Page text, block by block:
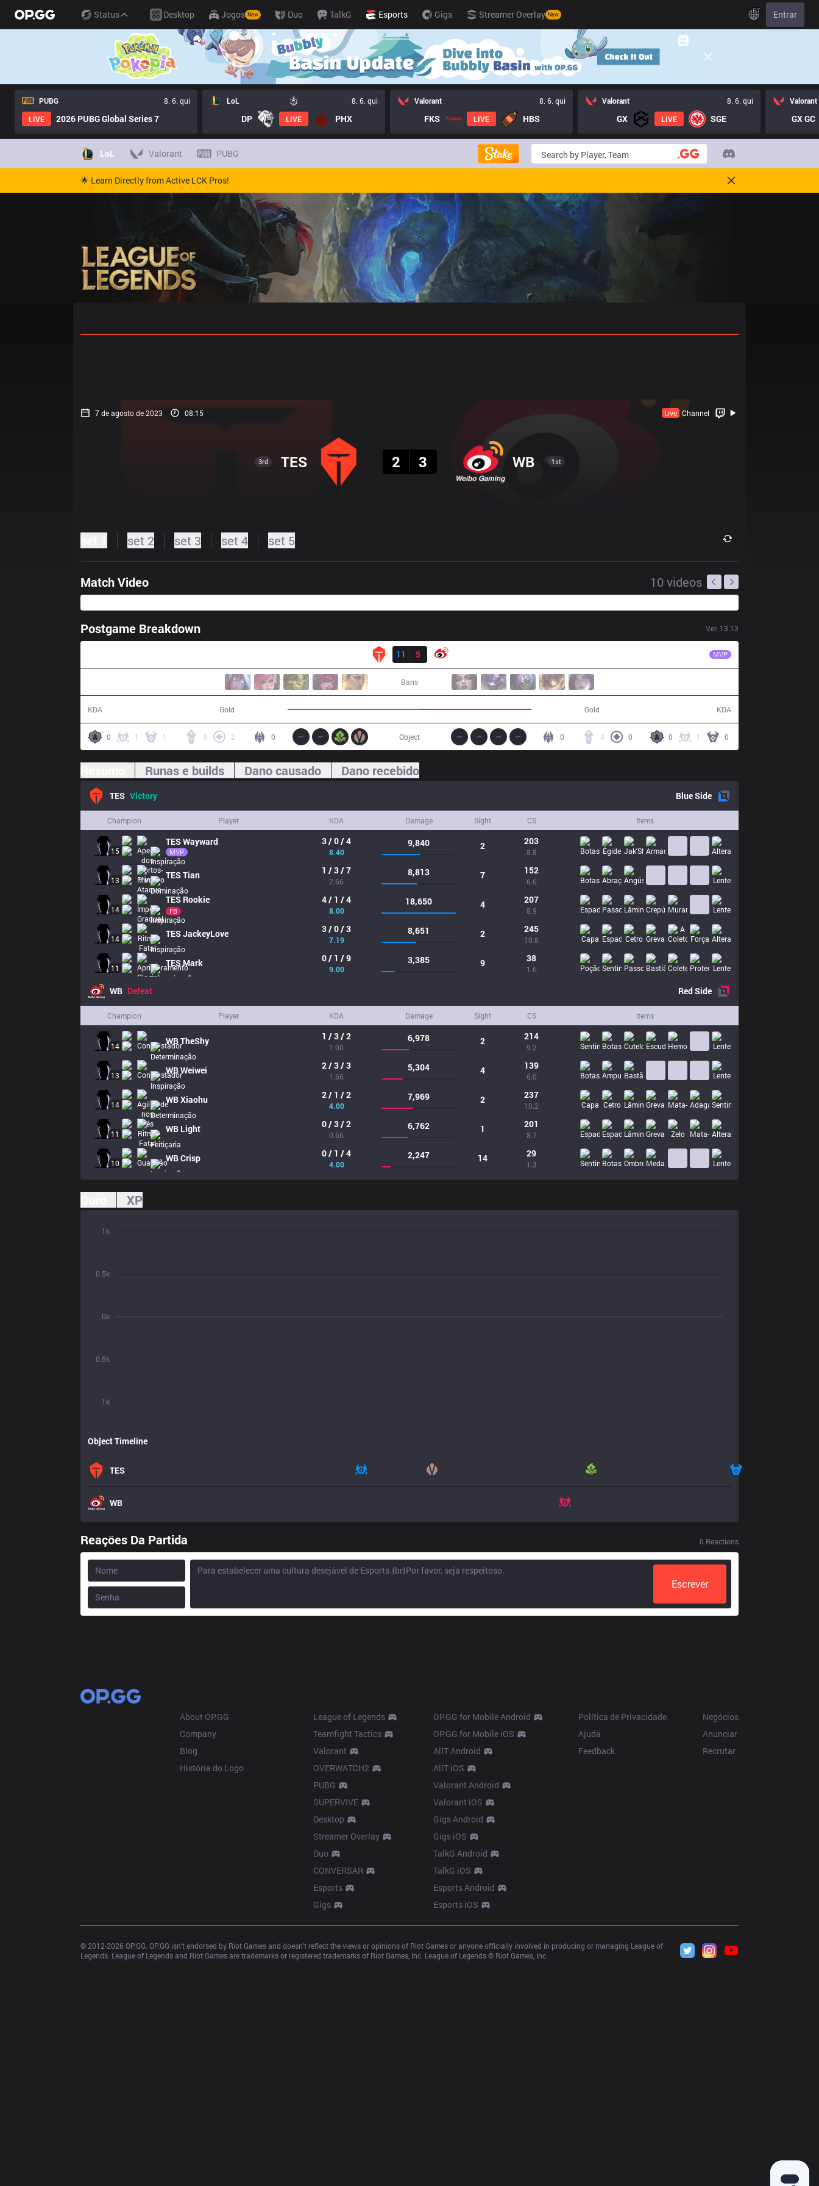
Status Desktop Jogos New Duo TalkG Esports Gigs Streamer Overlay New PT Entrar
PUBG
8. 6. qui
LIVE
2026 PUBG Global Series 7
LoL 8. 6. qui
DP LIVE PHX
Valorant 8. 6. qui
FKS LIVE HBS
Valorant 8. 6. qui
GX LIVE SGE
Valorant
GX GC
LoL Valorant PUBG
🌟 Learn Directly from Active LCK Pros!
7 de agosto de 2023 08:15 Live Channel
3rd TES
2
3 WB 1st
set 2 set 3 set 4 set 5
Match Video 10 videos
Postgame Breakdown Ver. 13.13
11
5 MVP
Bans
KDA Gold Gold KDA
0 1 1 9 2 0 0 1 0
4 0
0
Object
Runas e builds Dano causado Dano recebido
TES Victory BlueSide
Champion Player KDA Damage Sight CS Items
15
TESWayward
MVP
3 / 0 / 4
8.40
9,840 2 203
8.8
13 TESTian 1 / 3 / 7
2.66
8,813 7 152
6.6
14
TES Rookie
FB
4 / 1 / 4
8.00
18,650 4 207
8.9
14 TESJackeyLove 3 / 0 / 3
7.19
8,651 2 245
10.6
11 TESMark 0 / 1 / 9
9.00
3,385 9 38
1.6
WB Defeat RedSide
Champion Player KDA Damage Sight CS Items
14 WBTheShy 1 / 3 / 2
1.00
6,978 2 214
9.2
13 WBWeiwei 2 / 3 / 3
1.66
5,304 4 139
6.0
14 WBXiaohu 2 / 1 / 2
4.00
7,969 2 237
10.2
11 WB Light 0 / 3 / 2
0.66
6,762 1 201
8.7
10 WBCrisp 0 / 1 / 4
4.00
2,247 14 29
1.3
XP
1k
0.5k
0k
0.5k
1k
Object Timeline
TES
WB
Reações Da Partida 0 Reactions
Escrever
About OP.GG
Company
Blog
História do Logo
League of Legends
Teamfight Tactics
Valorant
OVERWATCH2
PUBG
SUPERVIVE
Desktop
Streamer Overlay
Duo
CONVERSAR
Esports
Gigs
OP.GG for Mobile Android
OP.GG for Mobile iOS
AllT Android
AllT iOS
Valorant Android
Valorant iOS
Gigs Android
Gigs iOS
TalkG Android
TalkG iOS
Esports Android
Esports iOS
Política de Privacidade
Ajuda
Feedback
Negócios
Anunciar
Recrutar
© 2012-2026 OP.GG. OP.GG isn’t endorsed by Riot Games and doesn’t reflect the views or opinions of Riot Games or anyone officially involved in producing or managing League of
Legends. League of Legends and Riot Games are trademarks or registered trademarks of Riot Games, Inc. League of Legends © Riot Games, Inc.